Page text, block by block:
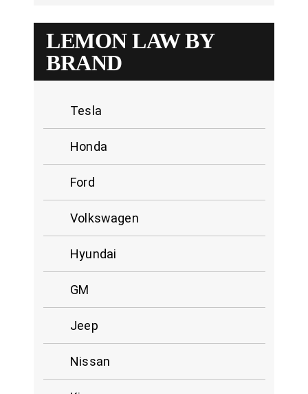
LEMON LAW BY
BRAND
Tesla
Honda
Ford
Volkswagen
Hyundai
GM
Jeep
Nissan